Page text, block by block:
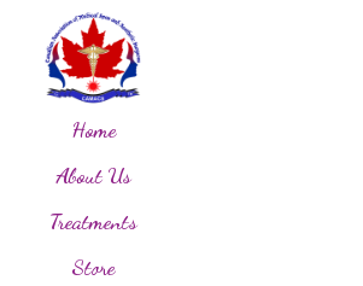
Home
About Us
Treatments
Store